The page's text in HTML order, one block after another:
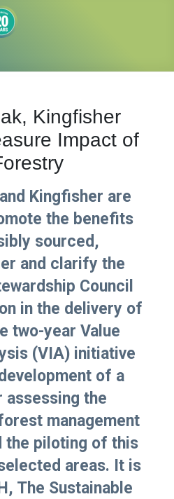
Kingfisher
Impact of
Kingfisher are
the benefits
sourced,
and clarify the
Council
in the delivery of
two-year Value
(VIA) initiative
of a
the
management
the piloting of this
areas. It is
The Sustainable